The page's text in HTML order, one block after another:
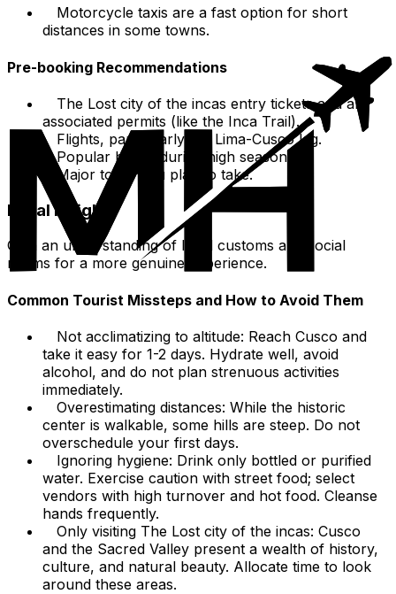
Motorcycle taxis are a fast option for short
distances in some towns.
Pre-booking Recommendations
The Lost city of the incas entry tickets and any
associated permits (like the Inca Trail).
Flights, particularly the Lima-Cusco leg.
Popular hotels during high season.
Major tours you plan to take.
Local Insights
Gain an understanding of local customs and social
norms for a more genuine experience.
Common Tourist Missteps and How to Avoid Them
Not acclimatizing to altitude: Reach Cusco and
take it easy for 1-2 days. Hydrate well, avoid
alcohol, and do not plan strenuous activities
immediately.
Overestimating distances: While the historic
center is walkable, some hills are steep. Do not
overschedule your first days.
Ignoring hygiene: Drink only bottled or purified
water. Exercise caution with street food; select
vendors with high turnover and hot food. Cleanse
hands frequently.
Only visiting The Lost city of the incas: Cusco
and the Sacred Valley present a wealth of history,
culture, and natural beauty. Allocate time to look
around these areas.